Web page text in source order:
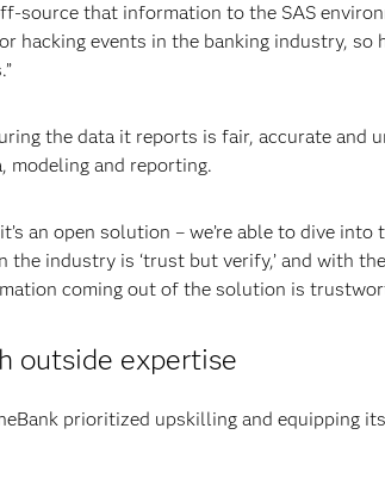
source that information to the SAS
hacking events in the banking industry,
the data it reports is fair, accurate and
and reporting.
an open solution – we’re able to dive
the industry is ‘trust but verify,’ and with
coming out of the solution is
outside expertise
prioritized upskilling and equipping